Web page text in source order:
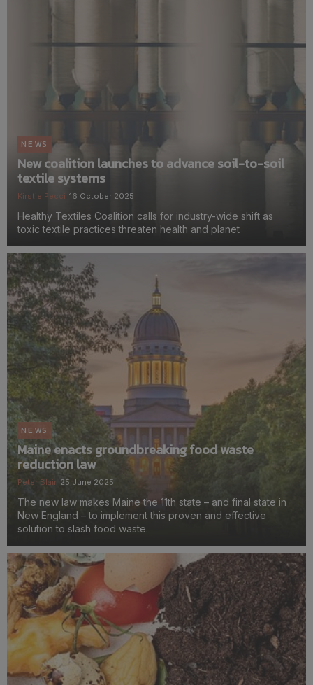
NEWS
New coalition launches to advance soil-to-soil
textile systems
Kirstie Pecci 16 October 2025
Healthy Textiles Coalition calls for industry-wide shift as
toxic textile practices threaten health and planet
NEWS
Maine enacts groundbreaking food waste
reduction law
Peter Blair 25 June 2025
The new law makes Maine the 11th state – and final state in
New England – to implement this proven and effective
solution to slash food waste.